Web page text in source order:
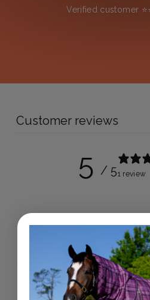
Verified customer
Customer reviews
5 / 51 review
Reviews 1